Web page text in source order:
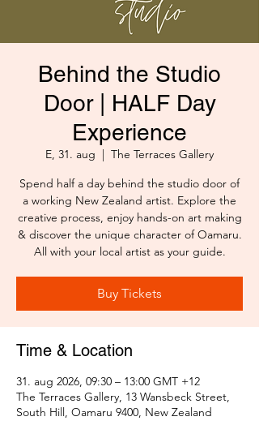
Behind the Studio
Door | HALF Day
Experience
E, 31. aug
  |
The Terraces Gallery
Spend half a day behind the studio door of
a working New Zealand artist. Explore the
creative process, enjoy hands-on art making
& discover the unique character of Oamaru.
All with your local artist as your guide.
Buy Tickets
Time & Location
31. aug 2026, 09:30 – 13:00 GMT +12
The Terraces Gallery, 13 Wansbeck Street,
South Hill, Oamaru 9400, New Zealand